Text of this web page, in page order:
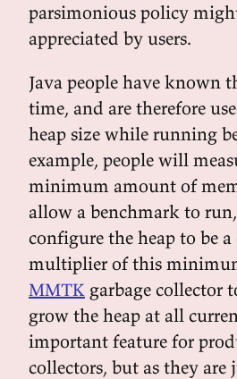
parsimonious policy
appreciated by users.
Java people have known
time, and are therefore
heap size while running
example, people will
minimum amount of
allow a benchmark to
configure the heap to be
multiplier of this
MMTK garbage collector
grow the heap at all
important feature for
collectors, but as they are